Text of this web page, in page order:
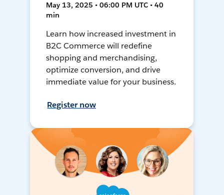
May 13, 2025 • 06:00 PM UTC • 40
min
Learn how increased investment in
B2C Commerce will redefine
shopping and merchandising,
optimize conversion, and drive
immediate value for your business.
Register now